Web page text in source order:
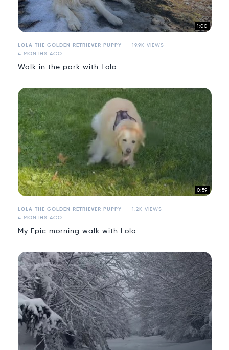
1:00
LOLA THE GOLDEN RETRIEVER PUPPY
19.9K VIEWS
4 MONTHS AGO
Walk in the park with Lola
0:59
LOLA THE GOLDEN RETRIEVER PUPPY
1.2K VIEWS
4 MONTHS AGO
My Epic morning walk with Lola